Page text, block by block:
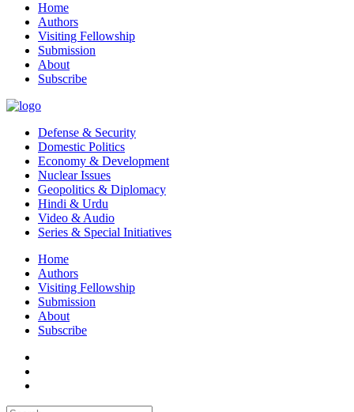
Home
Authors
Visiting Fellowship
Submission
About
Subscribe
Defense & Security
Domestic Politics
Economy & Development
Nuclear Issues
Geopolitics & Diplomacy
Hindi & Urdu
Video & Audio
Series & Special Initiatives
Home
Authors
Visiting Fellowship
Submission
About
Subscribe